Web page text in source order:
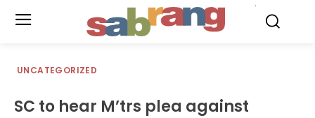
UNCATEGORIZED
SC to hear M’trs plea against